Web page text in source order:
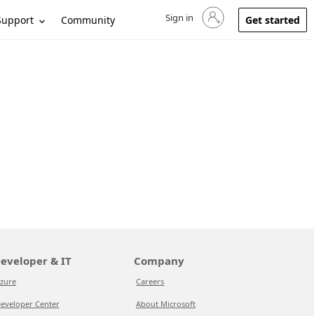
Community Sign in to your account
Sign in Get started
& IT
Center
Company
Careers
About Microsoft